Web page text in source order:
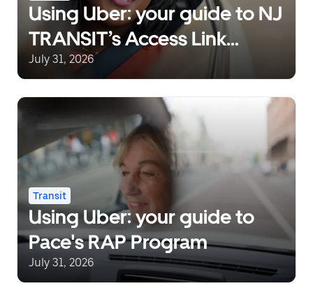
Using Uber: your guide to NJ
TRANSIT’s Access Link
Riders’ Choice Pilot 2.0
July 31, 2026
Transit
Using Uber: your guide to
Pace's RAP Program
July 31, 2026